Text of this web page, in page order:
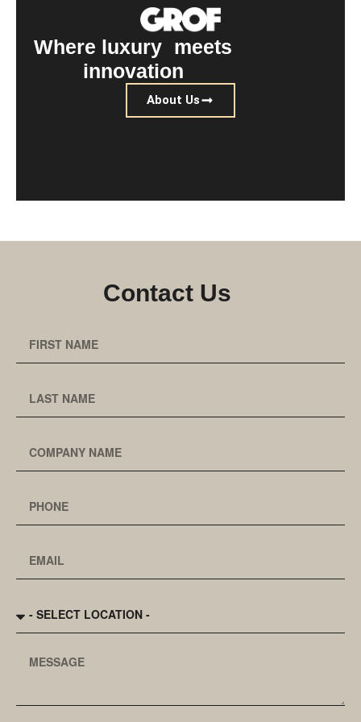
Where luxury meets
innovation
About Us
Contact Us